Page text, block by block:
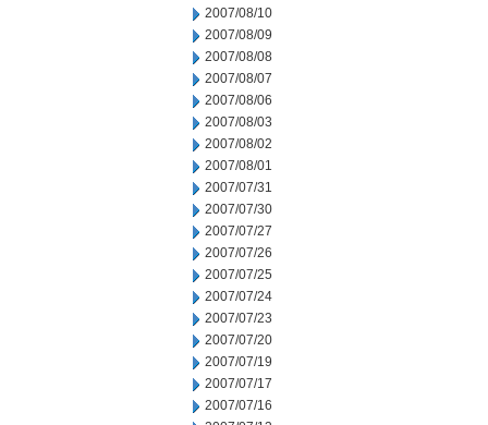
2007/08/10
2007/08/09
2007/08/08
2007/08/07
2007/08/06
2007/08/03
2007/08/02
2007/08/01
2007/07/31
2007/07/30
2007/07/27
2007/07/26
2007/07/25
2007/07/24
2007/07/23
2007/07/20
2007/07/19
2007/07/17
2007/07/16